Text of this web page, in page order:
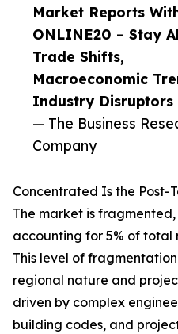
Market Reports
ONLINE20 – Stay
Trade Shifts,
Macroeconomic
Industry Disruptors
— The Business
Company
Concentrated Is the Post-
The market is
accounting for 5% of total
This level of
regional nature and
driven by complex
building codes, and